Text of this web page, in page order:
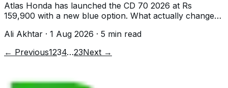
Atlas Honda has launched the CD 70 2026 at Rs
159,900 with a new blue option. What actually changed,
Ali Akhtar · 1 Aug 2026 · 5 min read
← Previous1234…23Next →